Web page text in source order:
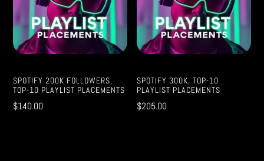
SPOTIFY 200K FOLLOWERS,
TOP-10 PLAYLIST PLACEMENTS
$140.00
SPOTIFY 300K, TOP-10
PLAYLIST PLACEMENTS
$205.00